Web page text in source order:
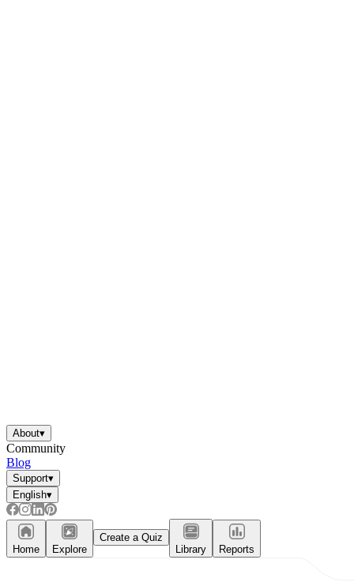
About▾
Community
Blog
Support▾
English▾
Home Explore
Create a Quiz
Library
Reports